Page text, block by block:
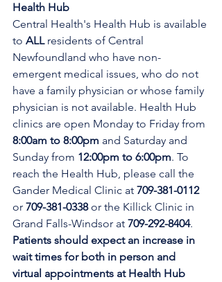
Health Hub
Central Health's Health Hub is available
to ALL residents of Central
Newfoundland who have non-
emergent medical issues, who do not
have a family physician or whose family
physician is not available. Health Hub
clinics are open Monday to Friday from
8:00am to 8:00pm and Saturday and
Sunday from 12:00pm to 6:00pm. To
reach the Health Hub, please call the
Gander Medical Clinic at 709-381-0112
or 709-381-0338 or the Killick Clinic in
Grand Falls-Windsor at 709-292-8404.
Patients should expect an increase in
wait times for both in person and
virtual appointments at Health Hub